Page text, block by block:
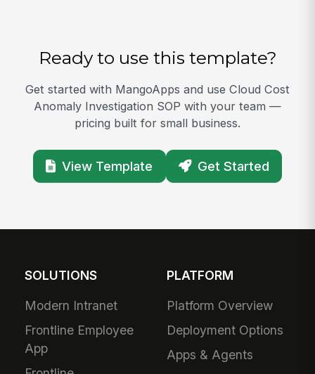
Ready to use this template?
Get started with MangoApps and use Cloud Cost
Anomaly Investigation SOP with your team —
pricing built for small business.
View Template Get Started
SOLUTIONS
Modern Intranet
Frontline Employee
App
PLATFORM
Platform Overview
Deployment Options
Apps & Agents